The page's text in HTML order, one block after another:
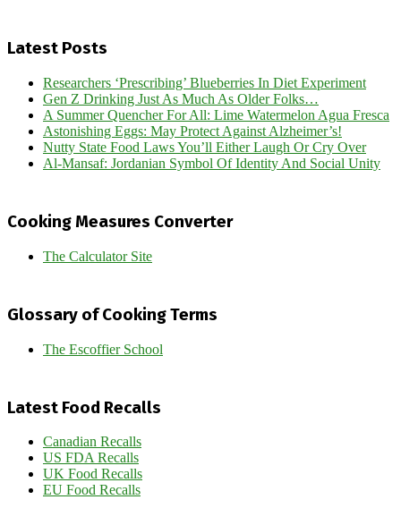
Latest Posts
Researchers ‘Prescribing’ Blueberries In Diet Experiment
Gen Z Drinking Just As Much As Older Folks…
A Summer Quencher For All: Lime Watermelon Agua Fresca
Astonishing Eggs: May Protect Against Alzheimer’s!
Nutty State Food Laws You’ll Either Laugh Or Cry Over
Al-Mansaf: Jordanian Symbol Of Identity And Social Unity
Cooking Measures Converter
The Calculator Site
Glossary of Cooking Terms
The Escoffier School
Latest Food Recalls
Canadian Recalls
US FDA Recalls
UK Food Recalls
EU Food Recalls